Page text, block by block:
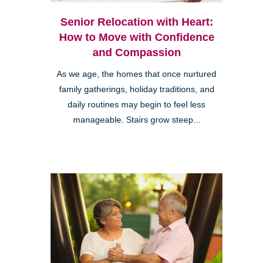
Senior Relocation with Heart:
How to Move with Confidence
and Compassion
As we age, the homes that once nurtured
family gatherings, holiday traditions, and
daily routines may begin to feel less
manageable. Stairs grow steep...